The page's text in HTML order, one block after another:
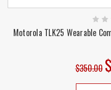
Motorola TLK25 Wearable
$350.00